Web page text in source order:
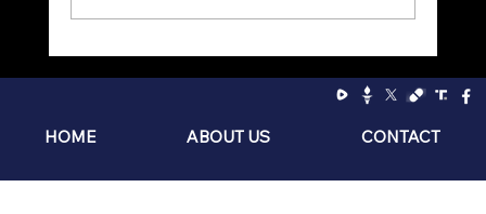
HOME ABOUT US CONTACT